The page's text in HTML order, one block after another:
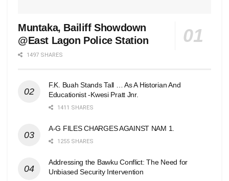
Muntaka, Bailiff Showdown
@East Lagon Police Station
1497 SHARES
F.K. Buah Stands Tall … As A Historian And
Educationist -Kwesi Pratt Jnr.
1411 SHARES
A-G FILES CHARGES AGAINST NAM 1.
1255 SHARES
Addressing the Bawku Conflict: The Need for
Unbiased Security Intervention